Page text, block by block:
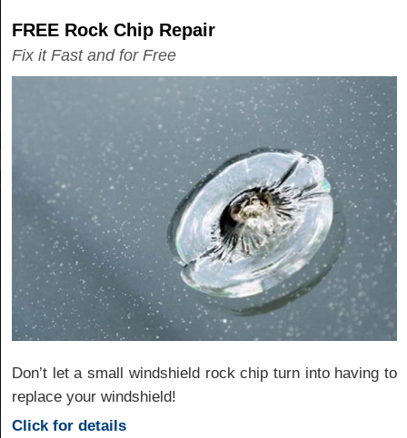
FREE Rock Chip Repair
Fix it Fast and for Free
Don’t let a small windshield rock chip turn into having to
replace your windshield!
Click for details